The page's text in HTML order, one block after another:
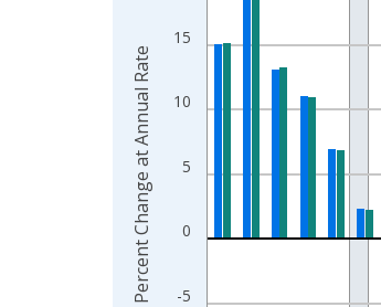
The chart has 1 X axis
The chart has 2 Y axes displaying
-5
0
5
10
15
Percent Change at Annual Rate